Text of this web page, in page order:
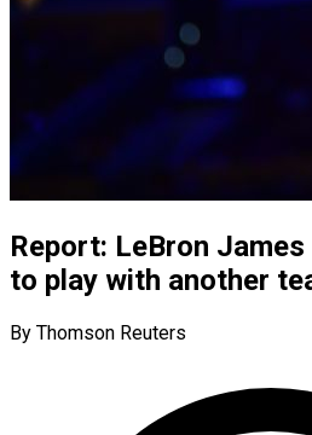
Report: LeBron
to play with another
By Thomson Reuters